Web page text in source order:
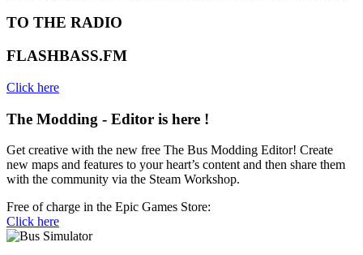
TO THE RADIO
FLASHBASS.FM
Click here
The Modding - Editor is here !
Get creative with the new free The Bus Modding Editor! Create
new maps and features to your heart’s content and then share them
with the community via the Steam Workshop.
Free of charge in the Epic Games Store:
Click here